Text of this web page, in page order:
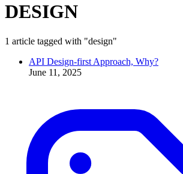
DESIGN
1 article tagged with "design"
API Design-first Approach, Why?
June 11, 2025